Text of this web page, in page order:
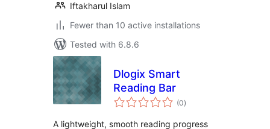
Iftakharul Islam
Fewer than 10 active installations
Tested with 6.8.6
Dlogix Smart
Reading Bar
(0total
ratings
)
A lightweight, smooth reading progress